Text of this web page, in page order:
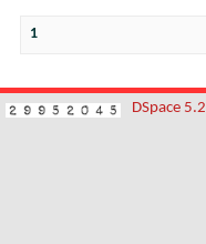
1
DSpace 5.2